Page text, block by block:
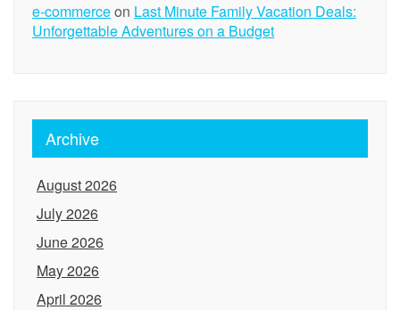
e-commerceon Last Minute Family Vacation Deals:
Unforgettable Adventures on a Budget
Archive
August 2026
July 2026
June 2026
May 2026
April 2026